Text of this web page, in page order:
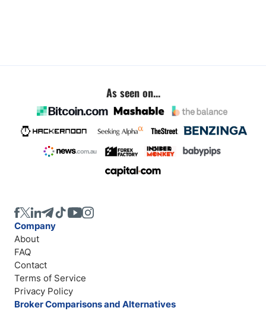
As seen on...
Company
About
FAQ
Contact
Terms of Service
Privacy Policy
Broker Comparisons and Alternatives